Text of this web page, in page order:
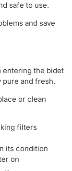
safe to use.
and save
entering the bidet
pure and fresh.
or clean
filters
its condition
on